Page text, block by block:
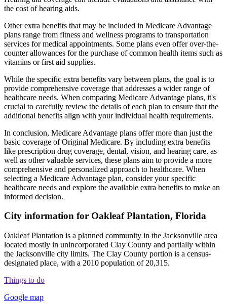
the cost of hearing aids.
Other extra benefits that may be included in Medicare Advantage
plans range from fitness and wellness programs to transportation
services for medical appointments. Some plans even offer over-the-
counter allowances for the purchase of common health items such as
vitamins or first aid supplies.
While the specific extra benefits vary between plans, the goal is to
provide comprehensive coverage that addresses a wider range of
healthcare needs. When comparing Medicare Advantage plans, it's
crucial to carefully review the details of each plan to ensure that the
additional benefits align with your individual health requirements.
In conclusion, Medicare Advantage plans offer more than just the
basic coverage of Original Medicare. By including extra benefits
like prescription drug coverage, dental, vision, and hearing care, as
well as other valuable services, these plans aim to provide a more
comprehensive and personalized approach to healthcare. When
selecting a Medicare Advantage plan, consider your specific
healthcare needs and explore the available extra benefits to make an
informed decision.
City information for Oakleaf Plantation, Florida
Oakleaf Plantation is a planned community in the Jacksonville area
located mostly in unincorporated Clay County and partially within
the Jacksonville city limits. The Clay County portion is a census-
designated place, with a 2010 population of 20,315.
Things to do
Google map